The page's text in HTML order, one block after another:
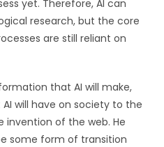
yet. Therefore, AI can
research, but the core
are still reliant on
that AI will make,
will have on society to the
invention of the web. He
some form of transition